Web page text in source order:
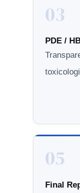
03
PDE /
05
Final